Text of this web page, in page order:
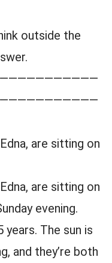
outside the
are sitting on
are sitting on
evening.
years. The sun is
and they’re both